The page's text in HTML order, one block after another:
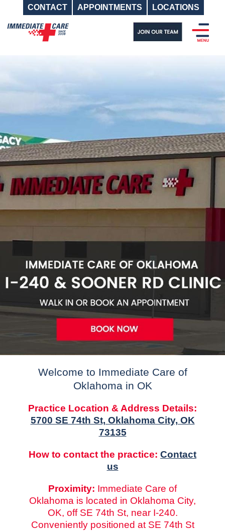
CONTACT APPOINTMENTS LOCATIONS
to
Welcome to Immediate Care of
Oklahoma in OK
Practice Location & Address Details:
5700 SE 74th St, Oklahoma City, OK
73135
How to contact the practice: Contact
us
Proximity: Immediate Care of
Oklahoma is located in Oklahoma City,
OK, off SE 74th St, near I-240.
Conveniently positioned at SE 74th St